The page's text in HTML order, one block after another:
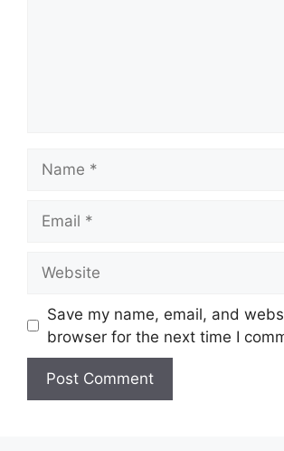
Save my name, email, and
browser for the next time I